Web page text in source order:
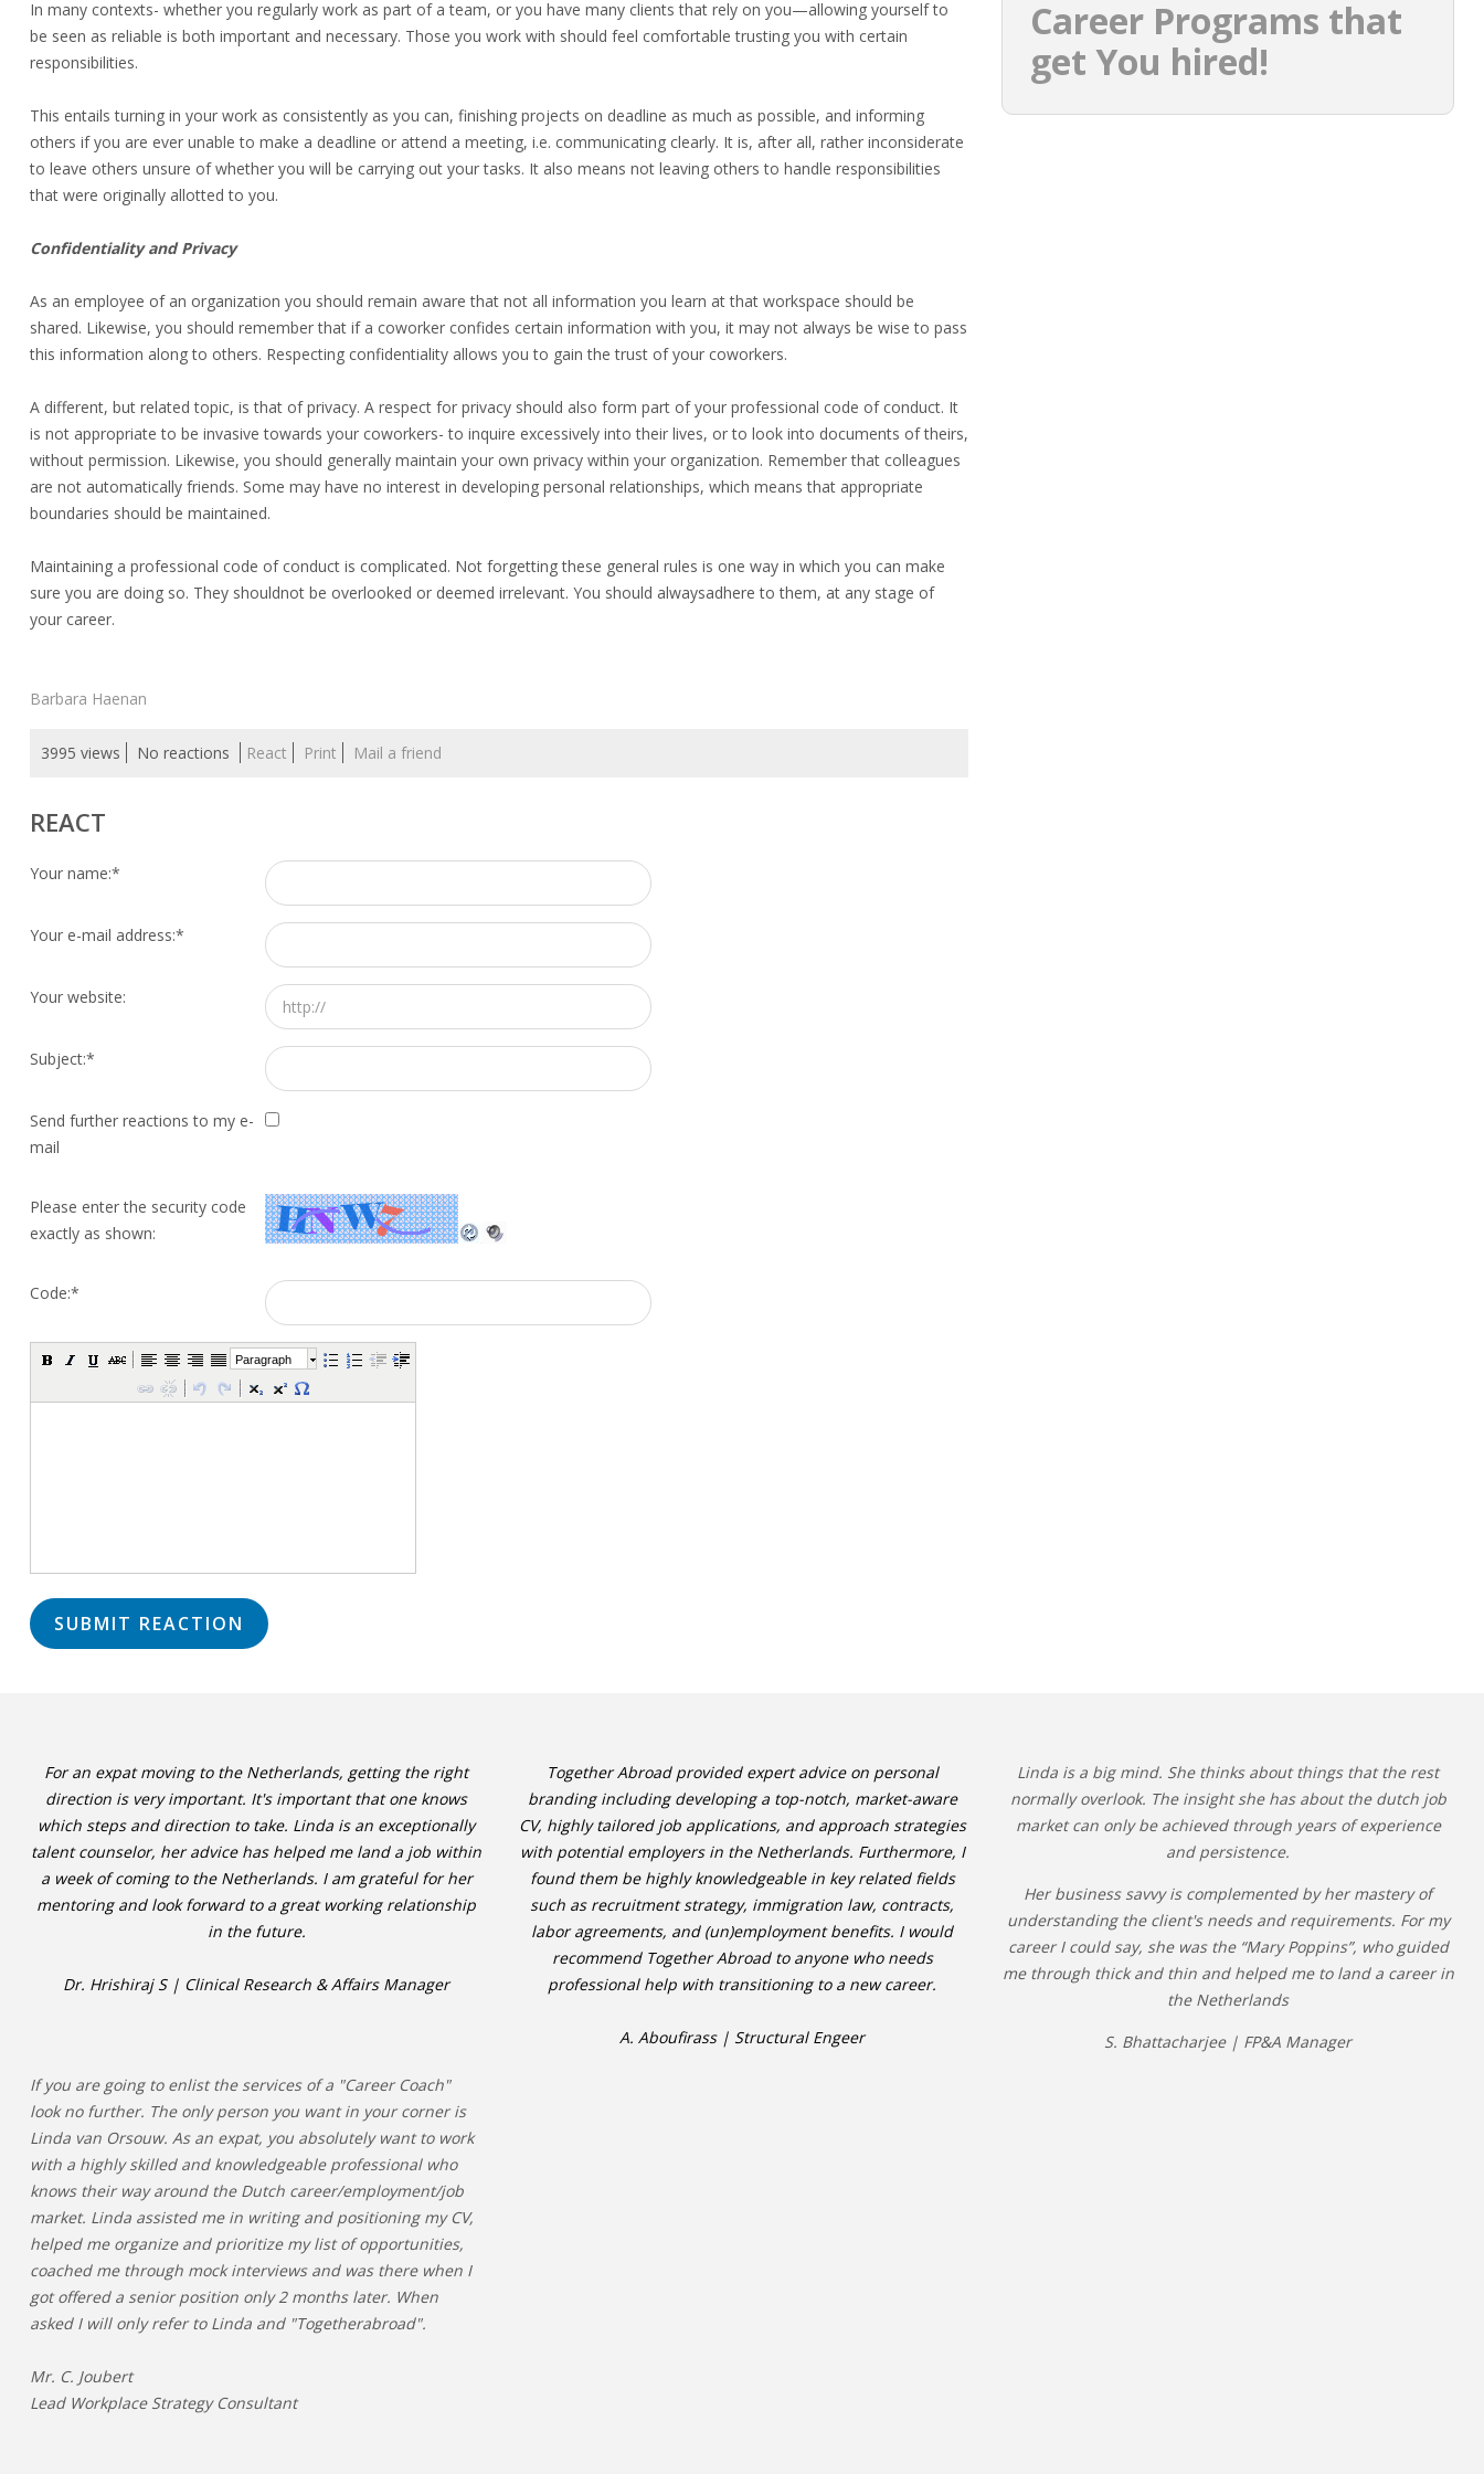
In many contexts- whether you regularly work as part of a team, or you have many clients that rely on you—allowing yourself to
be seen as reliable is both important and necessary. Those you work with should feel comfortable trusting you with certain
responsibilities.
This entails turning in your work as consistently as you can, finishing projects on deadline as much as possible, and informing
others if you are ever unable to make a deadline or attend a meeting, i.e. communicating clearly. It is, after all, rather inconsiderate
to leave others unsure of whether you will be carrying out your tasks. It also means not leaving others to handle responsibilities
that were originally allotted to you.
Confidentiality and Privacy
As an employee of an organization you should remain aware that not all information you learn at that workspace should be
shared. Likewise, you should remember that if a coworker confides certain information with you, it may not always be wise to pass
this information along to others. Respecting confidentiality allows you to gain the trust of your coworkers.
A different, but related topic, is that of privacy. A respect for privacy should also form part of your professional code of conduct. It
is not appropriate to be invasive towards your coworkers- to inquire excessively into their lives, or to look into documents of theirs,
without permission. Likewise, you should generally maintain your own privacy within your organization. Remember that colleagues
are not automatically friends. Some may have no interest in developing personal relationships, which means that appropriate
boundaries should be maintained.
Maintaining a professional code of conduct is complicated. Not forgetting these general rules is one way in which you can make
sure you are doing so. They shouldnot be overlooked or deemed irrelevant. You should alwaysadhere to them, at any stage of
your career.
Barbara Haenan
3995 views No reactions React Print Mail a friend
REACT
Your name:*
Your e-mail address:*
Your website:
Subject:*
Send further reactions to my e-
mail
Please enter the security code
exactly as shown:
Code:*
Paragraph
Career Programs that
get You hired!
For an expat moving to the Netherlands, getting the right
direction is very important. It's important that one knows
which steps and direction to take. Linda is an exceptionally
talent counselor, her advice has helped me land a job within
a week of coming to the Netherlands. I am grateful for her
mentoring and look forward to a great working relationship
in the future.
Dr. Hrishiraj S | Clinical Research & Affairs Manager
Together Abroad provided expert advice on personal
branding including developing a top-notch, market-aware
CV, highly tailored job applications, and approach strategies
with potential employers in the Netherlands. Furthermore, I
found them be highly knowledgeable in key related fields
such as recruitment strategy, immigration law, contracts,
labor agreements, and (un)employment benefits. I would
recommend Together Abroad to anyone who needs
professional help with transitioning to a new career.
A. Aboufirass | Structural Engeer
Linda is a big mind. She thinks about things that the rest
normally overlook. The insight she has about the dutch job
market can only be achieved through years of experience
and persistence.
Her business savvy is complemented by her mastery of
understanding the client's needs and requirements. For my
career I could say, she was the “Mary Poppins”, who guided
me through thick and thin and helped me to land a career in
the Netherlands
S. Bhattacharjee | FP&A Manager
If you are going to enlist the services of a "Career Coach"
look no further. The only person you want in your corner is
Linda van Orsouw. As an expat, you absolutely want to work
with a highly skilled and knowledgeable professional who
knows their way around the Dutch career/employment/job
market. Linda assisted me in writing and positioning my CV,
helped me organize and prioritize my list of opportunities,
coached me through mock interviews and was there when I
got offered a senior position only 2 months later. When
asked I will only refer to Linda and "Togetherabroad".
Mr. C. Joubert
Lead Workplace Strategy Consultant